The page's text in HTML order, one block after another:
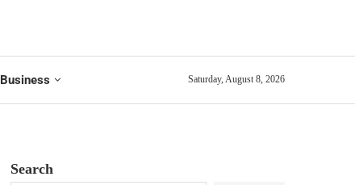
Business Saturday, August 8, 2026
Search